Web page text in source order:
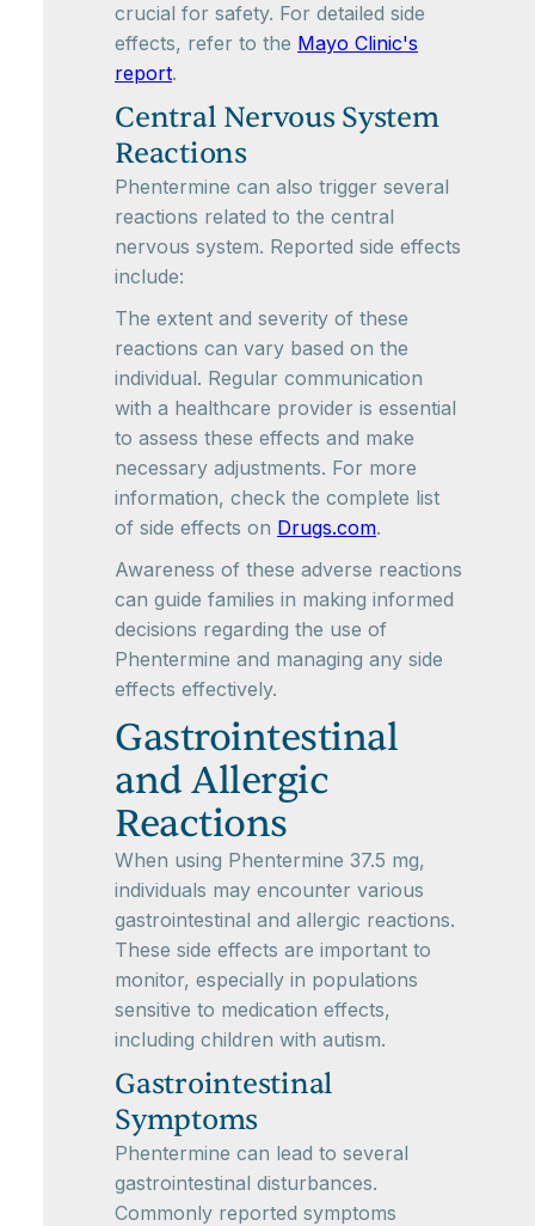
crucial for safety. For detailed side
effects, refer to the Mayo Clinic's
report.
Central Nervous System
Reactions
Phentermine can also trigger several
reactions related to the central
nervous system. Reported side effects
include:
The extent and severity of these
reactions can vary based on the
individual. Regular communication
with a healthcare provider is essential
to assess these effects and make
necessary adjustments. For more
information, check the complete list
of side effects on Drugs.com.
Awareness of these adverse reactions
can guide families in making informed
decisions regarding the use of
Phentermine and managing any side
effects effectively.
Gastrointestinal
and Allergic
Reactions
When using Phentermine 37.5 mg,
individuals may encounter various
gastrointestinal and allergic reactions.
These side effects are important to
monitor, especially in populations
sensitive to medication effects,
including children with autism.
Gastrointestinal
Symptoms
Phentermine can lead to several
gastrointestinal disturbances.
Commonly reported symptoms